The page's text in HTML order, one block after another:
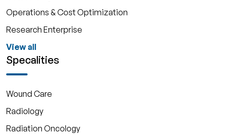
Operations & Cost Optimization
Research Enterprise
View all
Specalities
Wound Care
Radiology
Radiation Oncology